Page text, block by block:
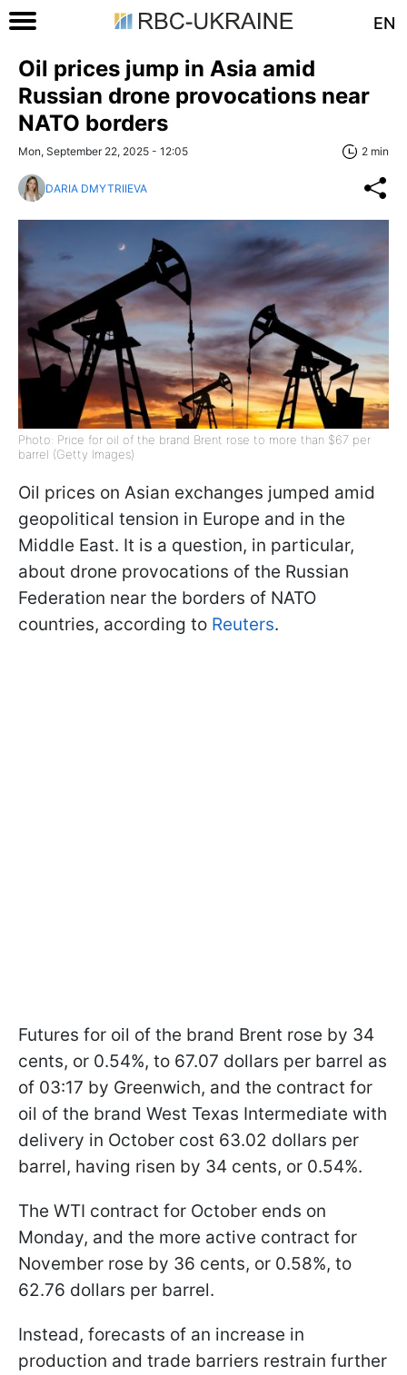
EN
Oil prices jump in Asia amid
Russian drone provocations near
NATO borders
Mon, September 22, 2025 - 12:05 2 min
DARIA DMYTRIIEVA
Photo: Price for oil of the brand Brent rose to more than $67 per
barrel (Getty Images)
Oil prices on Asian exchanges jumped amid
geopolitical tension in Europe and in the
Middle East. It is a question, in particular,
about drone provocations of the Russian
Federation near the borders of NATO
countries, according to Reuters.
Futures for oil of the brand Brent rose by 34
cents, or 0.54%, to 67.07 dollars per barrel as
of 03:17 by Greenwich, and the contract for
oil of the brand West Texas Intermediate with
delivery in October cost 63.02 dollars per
barrel, having risen by 34 cents, or 0.54%.
The WTI contract for October ends on
Monday, and the more active contract for
November rose by 36 cents, or 0.58%, to
62.76 dollars per barrel.
Instead, forecasts of an increase in
production and trade barriers restrain further